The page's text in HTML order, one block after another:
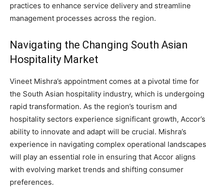
practices to enhance service delivery and streamline
management processes across the region.
Navigating the Changing South Asian
Hospitality Market
Vineet Mishra’s appointment comes at a pivotal time for
the South Asian hospitality industry, which is undergoing
rapid transformation. As the region’s tourism and
hospitality sectors experience significant growth, Accor’s
ability to innovate and adapt will be crucial. Mishra’s
experience in navigating complex operational landscapes
will play an essential role in ensuring that Accor aligns
with evolving market trends and shifting consumer
preferences.